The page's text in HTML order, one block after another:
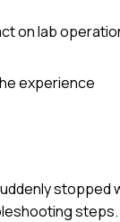
on lab
experience
stopped